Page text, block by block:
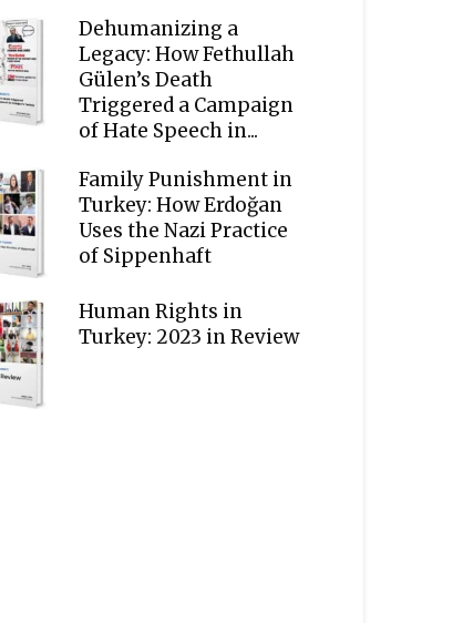
Dehumanizing a
Legacy: How Fethullah
Gülen’s Death
Triggered a Campaign
of Hate Speech in...
Family Punishment in
Turkey: How Erdoğan
Uses the Nazi Practice
of Sippenhaft
Human Rights in
Turkey: 2023 in Review